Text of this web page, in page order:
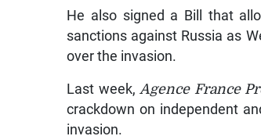
He also signed a Bill that
sanctions against Russia as
over the invasion.
Last week,Agence France
crackdown on independent
invasion.